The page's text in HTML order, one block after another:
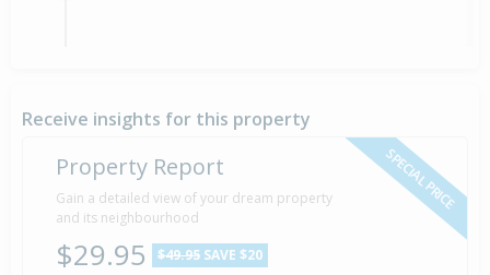
6 Sep
1982
Sold for $22,500
43 years 11 months 2 days
Receive insights for this property
SPECIAL PRICE
Property Report
Gain a detailed view of your dream property
and its neighbourhood
$29.95 $49.95 SAVE $20